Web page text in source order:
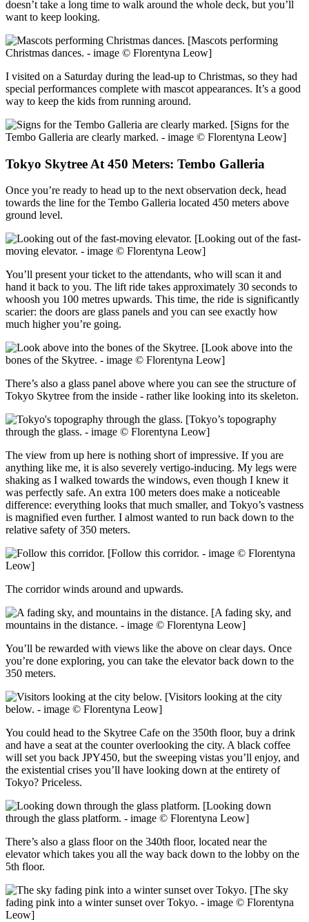
doesn’t take a long time to walk around the whole deck, but you’ll
want to keep looking.
[Mascots performing
Christmas dances. - image © Florentyna Leow]
I visited on a Saturday during the lead-up to Christmas, so they had
special performances complete with mascot appearances. It’s a good
way to keep the kids from running around.
[Signs for the
Tembo Galleria are clearly marked. - image © Florentyna Leow]
Tokyo Skytree At 450 Meters: Tembo Galleria
Once you’re ready to head up to the next observation deck, head
towards the line for the Tembo Galleria located 450 meters above
ground level.
[Looking out of the fast-
moving elevator. - image © Florentyna Leow]
You’ll present your ticket to the attendants, who will scan it and
hand it back to you. The lift ride takes approximately 30 seconds to
whoosh you 100 metres upwards. This time, the ride is significantly
scarier: the doors are glass panels and you can see exactly how
much higher you’re going.
[Look above into the
bones of the Skytree. - image © Florentyna Leow]
There’s also a glass panel above where you can see the structure of
Tokyo Skytree from the inside - rather like looking into its skeleton.
[Tokyo’s topography
through the glass. - image © Florentyna Leow]
The view from up here is nothing short of impressive. If you are
anything like me, it is also severely vertigo-inducing. My legs were
shaking as I walked towards the windows, even though I knew it
was perfectly safe. An extra 100 meters does make a noticeable
difference: everything looks that much smaller, and Tokyo’s vastness
is magnified even further. I almost wanted to run back down to the
relative safety of 350 meters.
[Follow this corridor. - image © Florentyna
Leow]
The corridor winds around and upwards.
[A fading sky, and
mountains in the distance. - image © Florentyna Leow]
You’ll be rewarded with views like the above on clear days. Once
you’re done exploring, you can take the elevator back down to the
350 meters.
[Visitors looking at the city
below. - image © Florentyna Leow]
You could head to the Skytree Cafe on the 350th floor, buy a drink
and have a seat at the counter overlooking the city. A black coffee
will set you back JPY450, but the sweeping vistas you’ll enjoy, and
the existential crises you’ll have looking down at the entirety of
Tokyo? Priceless.
[Looking down
through the glass platform. - image © Florentyna Leow]
There’s also a glass floor on the 340th floor, located near the
elevator which takes you all the way back down to the lobby on the
5th floor.
[The sky
fading pink into a winter sunset over Tokyo. - image © Florentyna
Leow]